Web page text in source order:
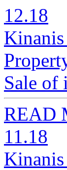
12.18
Sale of
READ
11.18